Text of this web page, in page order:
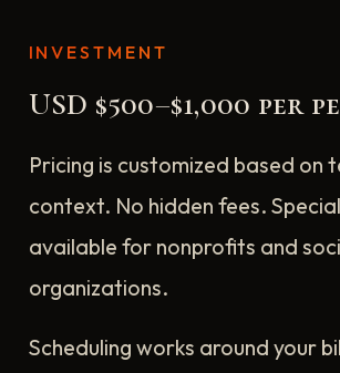
INVESTMENT
USD $500–$1,000 per
Pricing is customized based on
context. No hidden fees.
available for nonprofits and
organizations.
Scheduling works around your